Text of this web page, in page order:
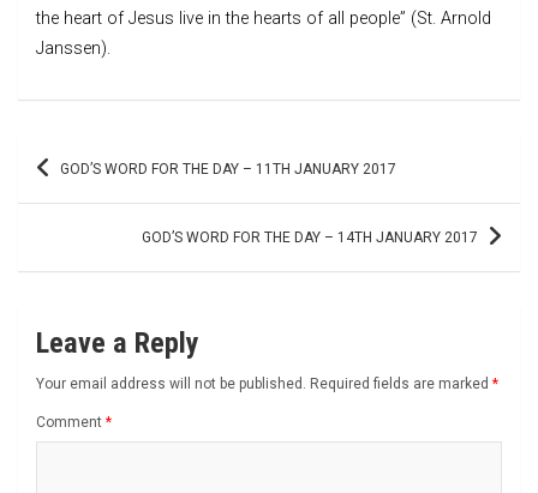
the heart of Jesus live in the hearts of all people” (St. Arnold
Janssen).
Post GOD’S WORD FOR THE DAY – 11TH JANUARY 2017
GOD’S WORD FOR THE DAY – 14TH JANUARY 2017
Leave a Reply
Your email address will not be published. Required fields are marked *
Comment *